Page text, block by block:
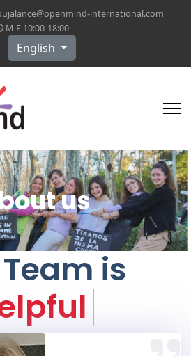
international.com
M-F 10:00-18:00
Select your language
English
us
is